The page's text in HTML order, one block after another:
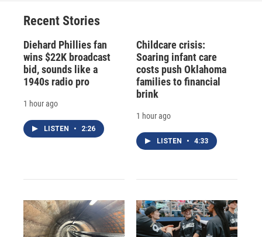
Recent Stories
Diehard Phillies fan
wins $22K broadcast
bid, sounds like a
1940s radio pro
1 hour ago
LISTEN • 2:26
Childcare crisis:
Soaring infant care
costs push Oklahoma
families to financial
brink
1 hour ago
LISTEN • 4:33